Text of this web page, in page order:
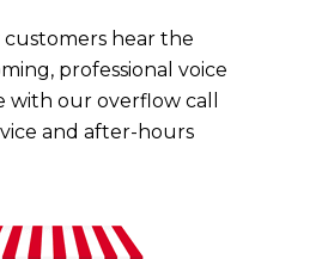
hear the
professional voice
with our overflow call
and after-hours